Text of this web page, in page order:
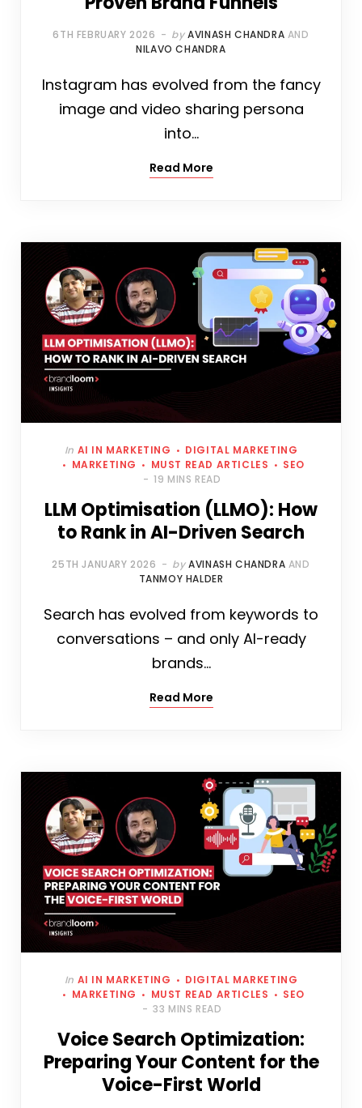
6TH FEBRUARY 2026 by AVINASH CHANDRA AND
NILAVO CHANDRA
Instagram has evolved from the fancy
image and video sharing persona
into…
Read More
In AI IN MARKETING
DIGITAL MARKETING
MARKETING
MUST READ ARTICLES
SEO
19 MINS READ
LLM Optimisation (LLMO): How
to Rank in AI-Driven Search
25TH JANUARY 2026 by AVINASH CHANDRA AND
TANMOY HALDER
Search has evolved from keywords to
conversations – and only AI-ready
brands…
Read More
In AI IN MARKETING
DIGITAL MARKETING
MARKETING
MUST READ ARTICLES
SEO
33 MINS READ
Voice Search Optimization:
Preparing Your Content for the
Voice-First World